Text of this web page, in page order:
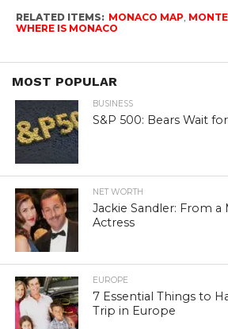
RELATED ITEMS: MONACO MAP,
WHERE IS MONACO
MOST POPULAR
BUSINESS
S&P 500: Bears Wait
NET WORTH
Jackie Sandler: From a
Actress
EUROPE
7 Essential Things to
Trip in Europe